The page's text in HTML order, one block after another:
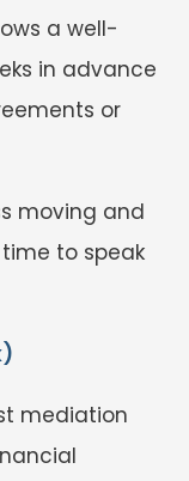
a well-
in advance
or
moving and
to speak
mediation